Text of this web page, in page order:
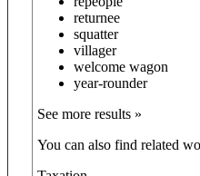
returnee
squatter
villager
welcome wagon
year-rounder
See more results »
You can also find related